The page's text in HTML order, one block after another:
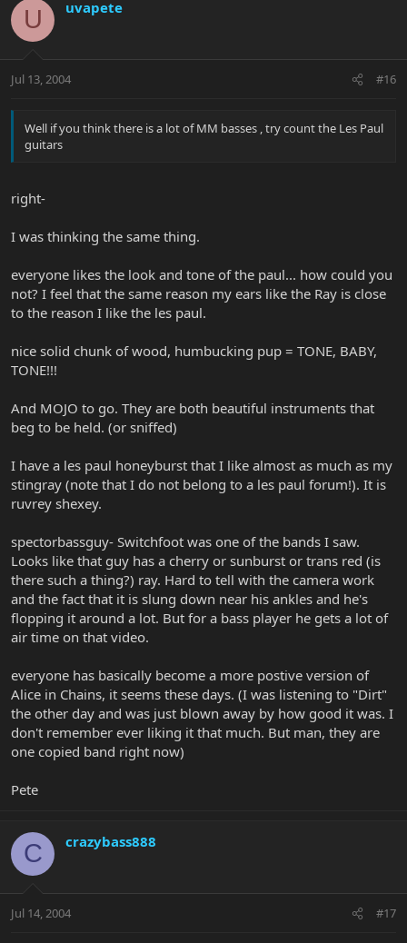
U uvapete
Jul 13, 2004 #16
Well if you think there is a lot of MM basses , try count the Les Paul
guitars
right-
I was thinking the same thing.
everyone likes the look and tone of the paul... how could you
not? I feel that the same reason my ears like the Ray is close
to the reason I like the les paul.
nice solid chunk of wood, humbucking pup = TONE, BABY,
TONE!!!
And MOJO to go. They are both beautiful instruments that
beg to be held. (or sniffed)
I have a les paul honeyburst that I like almost as much as my
stingray (note that I do not belong to a les paul forum!). It is
ruvrey shexey.
spectorbassguy- Switchfoot was one of the bands I saw.
Looks like that guy has a cherry or sunburst or trans red (is
there such a thing?) ray. Hard to tell with the camera work
and the fact that it is slung down near his ankles and he's
flopping it around a lot. But for a bass player he gets a lot of
air time on that video.
everyone has basically become a more postive version of
Alice in Chains, it seems these days. (I was listening to "Dirt"
the other day and was just blown away by how good it was. I
don't remember ever liking it that much. But man, they are
one copied band right now)
Pete
C crazybass888
Jul 14, 2004 #17